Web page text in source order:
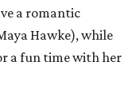
a romantic
Hawke), while
a fun time with her